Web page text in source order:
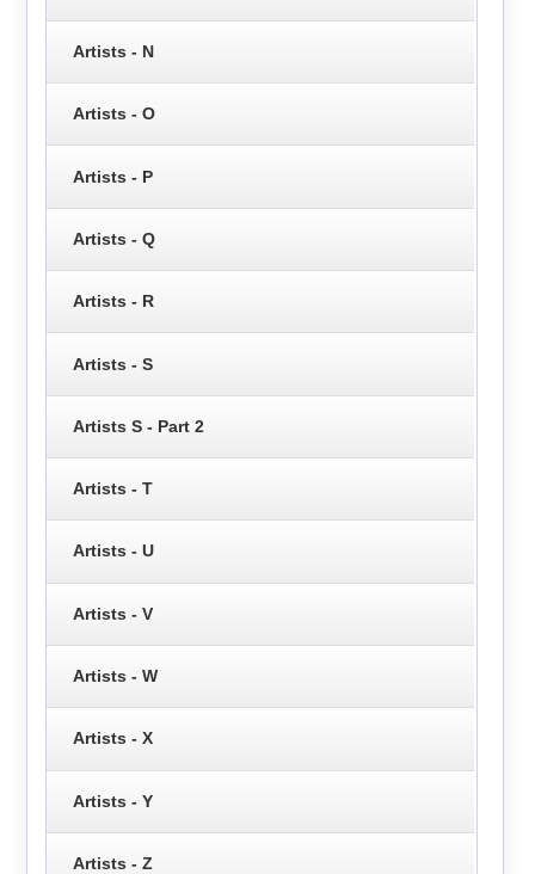
Artists - N
Artists - O
Artists - P
Artists - Q
Artists - R
Artists - S
Artists S - Part 2
Artists - T
Artists - U
Artists - V
Artists - W
Artists - X
Artists - Y
Artists - Z